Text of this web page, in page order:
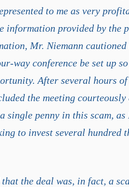
to me as very
information provided by the
Mr. Niemann cautioned
way conference be set up
After several hours
the meeting
single penny in this scam,
to invest several hundred
the deal was, in fact, a